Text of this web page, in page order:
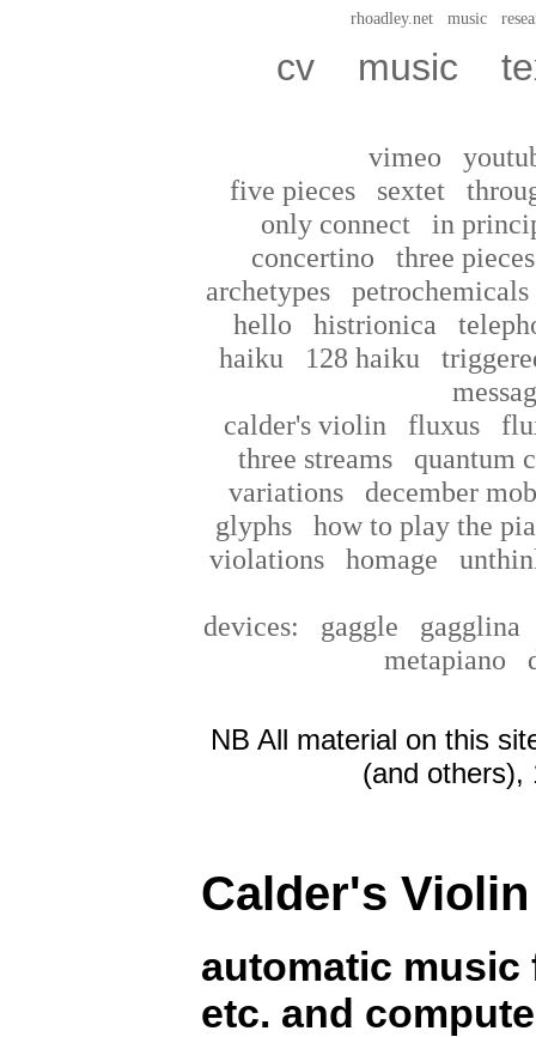
rhoadley.net music
cv music
vimeo
five pieces
sextet
only connect
in
concertino
three
archetypes
petrochemicals
hello
histrionica
haiku
128 haiku
calder's violin
fluxus
three streams
quantum
variations
december
glyphs
how to play the
violations
homage
devices: gaggle
metapiano
NB All material on this
(and others),
Calder's Violin
automatic
etc. and